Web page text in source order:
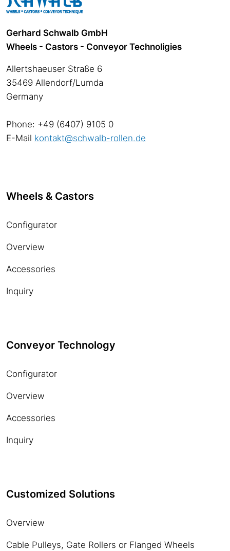
Gerhard Schwalb GmbH
Wheels - Castors - Conveyor Technoligies
Allertshaeuser Straße 6
35469 Allendorf/Lumda
Germany
Phone: +49 (6407) 9105 0
E-Mail kontakt@schwalb-rollen.de
Wheels & Castors
Configurator
Overview
Accessories
Inquiry
Conveyor Technology
Configurator
Overview
Accessories
Inquiry
Customized Solutions
Overview
Cable Pulleys, Gate Rollers or Flanged Wheels